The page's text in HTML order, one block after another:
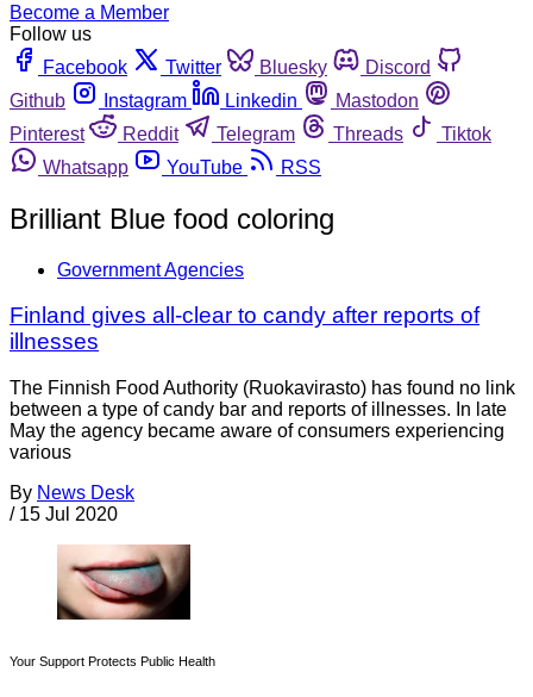
Become a Member
Follow us
Facebook
Twitter Bluesky
Discord
Github
Instagram Linkedin
Mastodon
Pinterest
Reddit Telegram Threads
Tiktok
Whatsapp
YouTube RSS
Brilliant Blue food coloring
Government Agencies
Finland gives all-clear to candy after reports of
illnesses
The Finnish Food Authority (Ruokavirasto) has found no link
between a type of candy bar and reports of illnesses. In late
May the agency became aware of consumers experiencing
various
By News Desk
/ 15 Jul 2020
Your Support Protects Public Health